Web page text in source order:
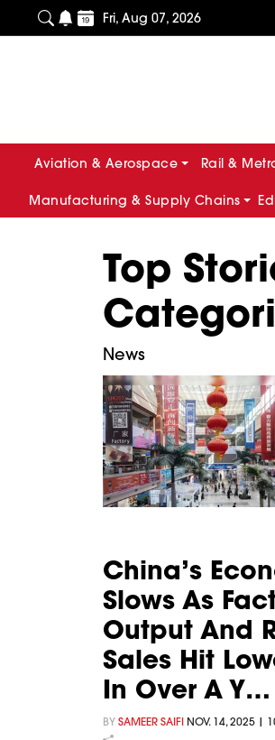
Fri, Aug 07, 2026
Aviation & Aerospace Rail &
Manufacturing & Supply Chains
Top
News
China’s
Slows As
Output And
Sales Hit
In Over A Y…
BY SAMEER SAIFI NOV. 14, 2025 |